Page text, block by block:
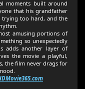
moments built around
that his grandfather
trying too hard, and the
amusing portions of
so unexpectedly
adds another layer of
the movie a playful,
the film never drags for